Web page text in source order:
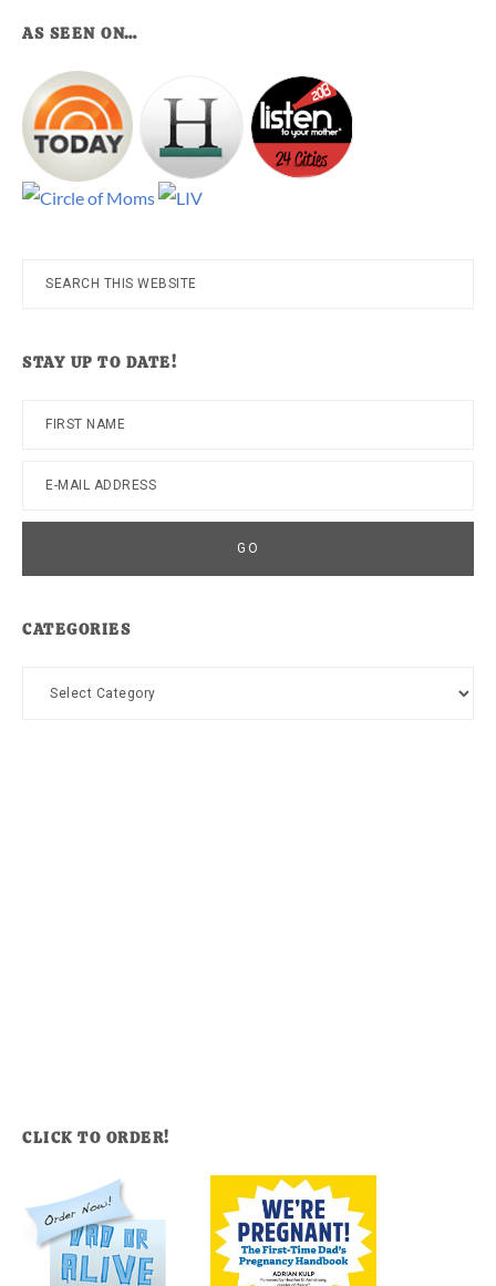
AS SEEN ON…
Search
STAY UP TO DATE!
CATEGORIES
Categories
CLICK TO ORDER!